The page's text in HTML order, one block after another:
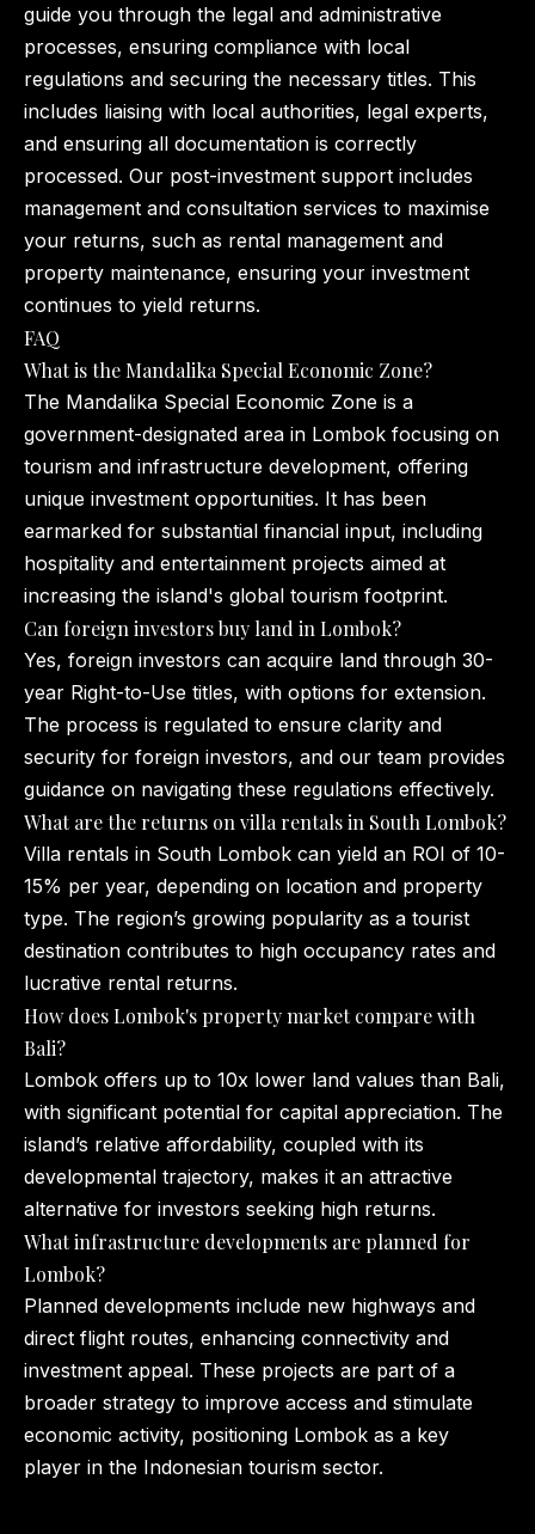
guide you through the legal and administrative
processes, ensuring compliance with local
regulations and securing the necessary titles. This
includes liaising with local authorities, legal experts,
and ensuring all documentation is correctly
processed. Our post-investment support includes
management and consultation services to maximise
your returns, such as rental management and
property maintenance, ensuring your investment
continues to yield returns.
FAQ
What is the Mandalika Special Economic Zone?
The Mandalika Special Economic Zone is a
government-designated area in Lombok focusing on
tourism and infrastructure development, offering
unique investment opportunities. It has been
earmarked for substantial financial input, including
hospitality and entertainment projects aimed at
increasing the island's global tourism footprint.
Can foreign investors buy land in Lombok?
Yes, foreign investors can acquire land through 30-
year Right-to-Use titles, with options for extension.
The process is regulated to ensure clarity and
security for foreign investors, and our team provides
guidance on navigating these regulations effectively.
What are the returns on villa rentals in South Lombok?
Villa rentals in South Lombok can yield an ROI of 10-
15% per year, depending on location and property
type. The region’s growing popularity as a tourist
destination contributes to high occupancy rates and
lucrative rental returns.
How does Lombok's property market compare with
Bali?
Lombok offers up to 10x lower land values than Bali,
with significant potential for capital appreciation. The
island’s relative affordability, coupled with its
developmental trajectory, makes it an attractive
alternative for investors seeking high returns.
What infrastructure developments are planned for
Lombok?
Planned developments include new highways and
direct flight routes, enhancing connectivity and
investment appeal. These projects are part of a
broader strategy to improve access and stimulate
economic activity, positioning Lombok as a key
player in the Indonesian tourism sector.